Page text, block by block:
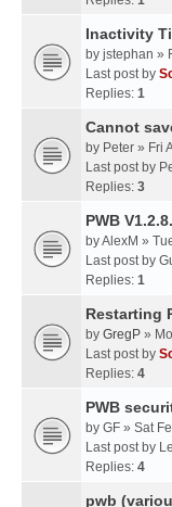
Inactivity
by jstephan »
Last post by
Replies: 1
Cannot
by Peter » Fri
Last post by
Replies: 3
PWB
byAlexM »
Last post by
Replies: 1
Restarting
by GregP »
Last post by
Replies: 4
PWB
by GF » Sat
Last post by
Replies: 4
pwb